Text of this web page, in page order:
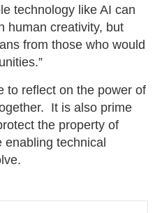
technology like AI can
human creativity, but
from those who would
to reflect on the power of
It is also prime
the property of
enabling technical